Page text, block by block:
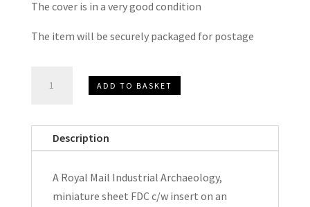
The cover is in a very good condition
The item will be securely packaged for postage
Archaeology
Minature
ADD TO BASKET
Description
A Royal Mail Industrial Archaeology,
miniature sheet FDC c/w insert on an